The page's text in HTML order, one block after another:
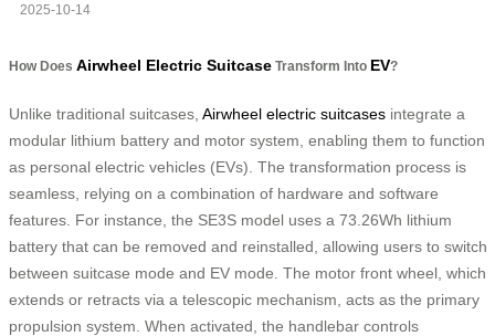
2025-10-14
How Does Airwheel Electric Suitcase Transform Into EV?
Unlike traditional suitcases, Airwheel electric suitcases integrate a
modular lithium battery and motor system, enabling them to function
as personal electric vehicles (EVs). The transformation process is
seamless, relying on a combination of hardware and software
features. For instance, the SE3S model uses a 73.26Wh lithium
battery that can be removed and reinstalled, allowing users to switch
between suitcase mode and EV mode. The motor front wheel, which
extends or retracts via a telescopic mechanism, acts as the primary
propulsion system. When activated, the handlebar controls